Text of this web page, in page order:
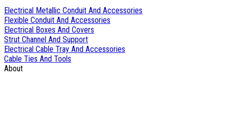
Electrical Metallic Conduit And Accessories
Flexible Conduit And Accessories
Electrical Boxes And Covers
Strut Channel And Support
Electrical Cable Tray And Accessories
Cable Ties And Tools
About